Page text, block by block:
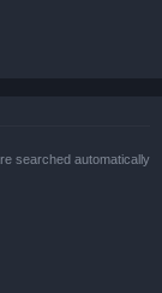
searched automatically